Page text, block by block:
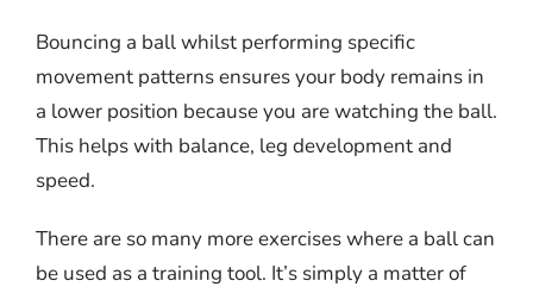
Bouncing a ball whilst performing specific
movement patterns ensures your body remains in
a lower position because you are watching the ball.
This helps with balance, leg development and
speed.
There are so many more exercises where a ball can
be used as a training tool. It’s simply a matter of